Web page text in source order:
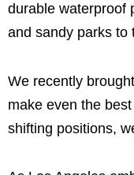
durable waterproof
and sandy parks to
We recently
make even the
shifting positions,